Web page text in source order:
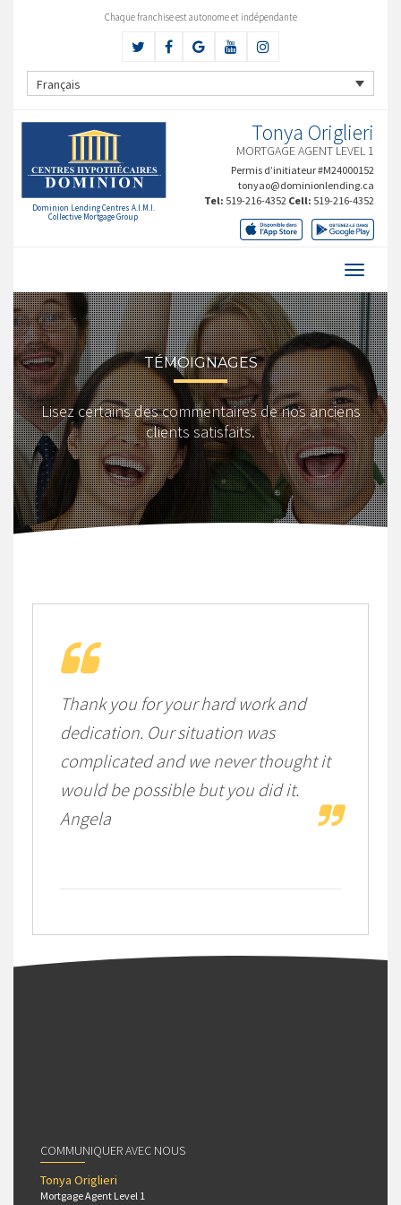
Chaque franchise est autonome et indépendante
Français
Dominion Lending Centres A.I.M.I.
Collective Mortgage Group
Tonya Origlieri
MORTGAGE AGENT LEVEL 1
Permis d’initiateur #M24000152
tonyao@dominionlending.ca
Tel: 519-216-4352 Cell: 519-216-4352
TÉMOIGNAGES
Lisez certains des commentaires de nos anciens
clients satisfaits.
Thank you for your hard work and
dedication. Our situation was
complicated and we never thought it
would be possible but you did it.
Angela
COMMUNIQUER AVEC NOUS
Tonya Origlieri
Mortgage Agent Level 1